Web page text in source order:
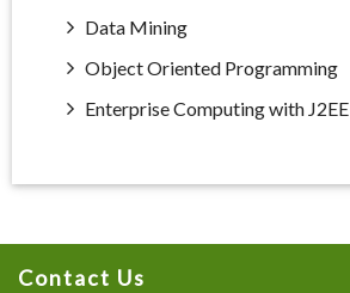
Data Mining
Object Oriented Programming
Enterprise Computing with J2EE
Contact Us